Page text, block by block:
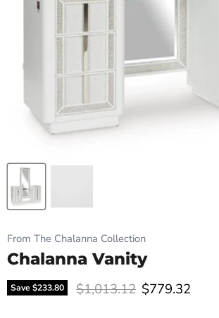
From The Chalanna Collection
Chalanna Vanity
Save$233.80 Original price
$1,013.12 Current price
$779.32